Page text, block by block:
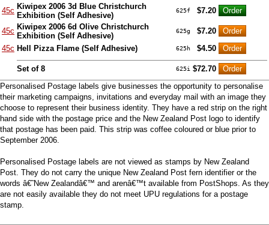
45c Kiwipex 2006 3d Blue Christchurch
Exhibition (Self Adhesive)
625f $7.20
45c Kiwipex 2006 6d Olive Christchurch
Exhibition (Self Adhesive)
625g
$7.20
45c Hell Pizza Flame (Self Adhesive) 625h $4.50
Set of 8 625i $72.70
Personalised Postage labels give businesses the opportunity to personalise
their marketing campaigns, invitations and everyday mail with an image they
choose to represent their business identity. They have a red strip on the right
hand side with the postage price and the New Zealand Post logo to identify
that postage has been paid. This strip was coffee coloured or blue prior to
September 2006.
Personalised Postage labels are not viewed as stamps by New Zealand
Post. They do not carry the unique New Zealand Post fern identifier or the
words â€˜New Zealandâ€™ and arenâ€™t available from PostShops. As they
are not easily available they do not meet UPU regulations for a postage
stamp.